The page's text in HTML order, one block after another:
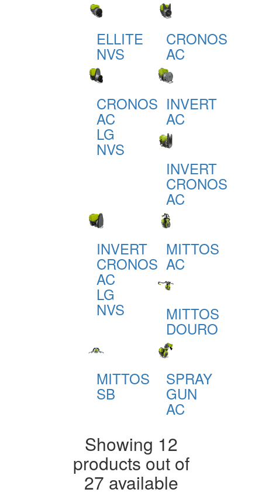
ELLITE
NVS
CRONOS
AC
CRONOS
AC
LG
NVS
INVERT
AC
INVERT
CRONOS
AC
INVERT
CRONOS
AC
LG
NVS
MITTOS
AC
MITTOS
DOURO
MITTOS
SB
SPRAY
GUN
AC
Showing 12
products out of
27 available